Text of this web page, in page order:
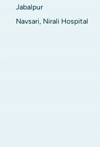
Jabalpur
Navsari, Nirali Hospital